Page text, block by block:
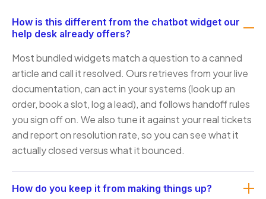
How is this different from the chatbot widget our
help desk already offers?
Most bundled widgets match a question to a canned
article and call it resolved. Ours retrieves from your live
documentation, can act in your systems (look up an
order, book a slot, log a lead), and follows handoff rules
you sign off on. We also tune it against your real tickets
and report on resolution rate, so you can see what it
actually closed versus what it bounced.
How do you keep it from making things up?